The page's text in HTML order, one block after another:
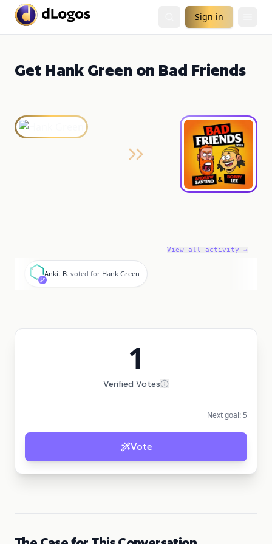
Sign in
Get Hank Green on Bad Friends
View all activity →
A
Ankit B. voted for Hank Green
1
Verified Votes
Next goal: 5
Vote